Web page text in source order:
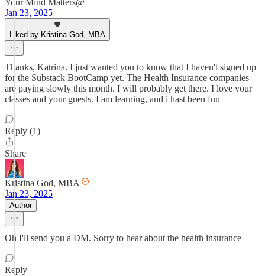
Your Mind Matters@
Jan 23, 2025
Liked by Kristina God, MBA
Thanks, Katrina. I just wanted you to know that I haven't signed up
for the Substack BootCamp yet. The Health Insurance companies
are paying slowly this month. I will probably get there. I love your
classes and your guests. I am learning, and i hast been fun
Reply (1)
Share
Kristina God, MBA
Jan 23, 2025
Author
Oh I'll send you a DM. Sorry to hear about the health insurance
Reply